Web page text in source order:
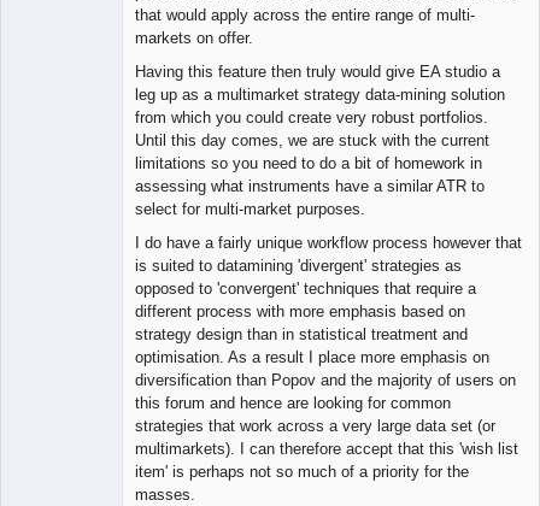
that would apply across the entire range of multi-
markets on offer.
Having this feature then truly would give EA studio a
leg up as a multimarket strategy data-mining solution
from which you could create very robust portfolios.
Until this day comes, we are stuck with the current
limitations so you need to do a bit of homework in
assessing what instruments have a similar ATR to
select for multi-market purposes.
I do have a fairly unique workflow process however that
is suited to datamining 'divergent' strategies as
opposed to 'convergent' techniques that require a
different process with more emphasis based on
strategy design than in statistical treatment and
optimisation. As a result I place more emphasis on
diversification than Popov and the majority of users on
this forum and hence are looking for common
strategies that work across a very large data set (or
multimarkets). I can therefore accept that this 'wish list
item' is perhaps not so much of a priority for the
masses.